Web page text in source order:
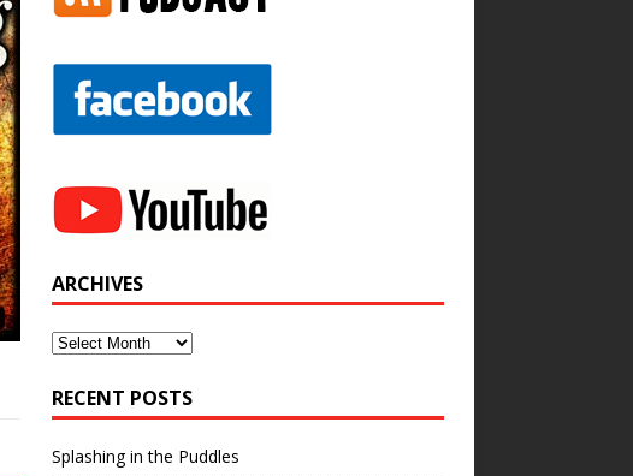
ARCHIVES
Archives
RECENT POSTS
Splashing in the Puddles